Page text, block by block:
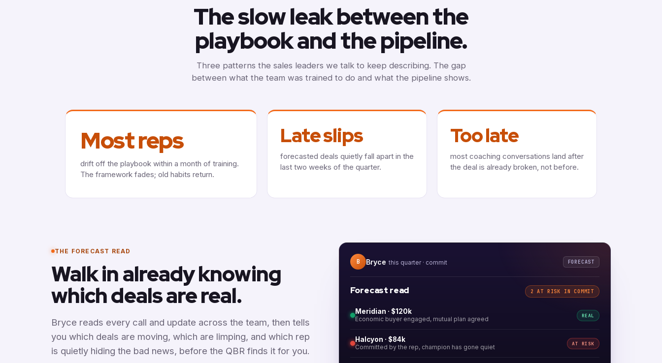
The slow leak between the
playbook and the pipeline.
Three patterns the sales leaders we talk to keep describing. The gap
between what the team was trained to do and what the pipeline shows.
Most reps
drift off the playbook within a month of training.
The framework fades; old habits return.
Late slips
forecasted deals quietly fall apart in the
last two weeks of the quarter.
Too late
most coaching conversations land after
the deal is already broken, not before.
THE FORECAST READ
Walk in already knowing
which deals are real.
Bryce reads every call and update across the team, then tells
you which deals are moving, which are limping, and which rep
is quietly hiding the bad news, before the QBR finds it for you.
B Bryce this quarter · commit FORECAST
Forecast read 2 AT RISK IN COMMIT
Meridian · $120k
Economic buyer engaged, mutual plan agreed REAL
Halcyon · $84k
Committed by the rep, champion has gone quiet AT RISK